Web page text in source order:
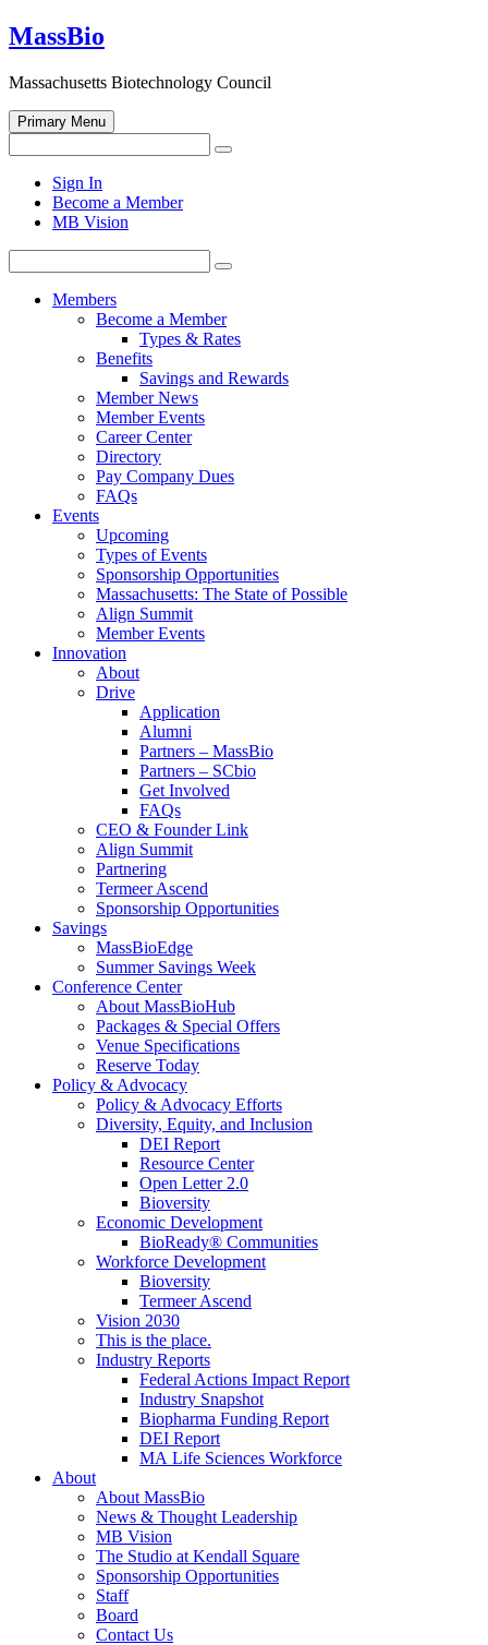
Skip
to
MassBio
Massachusetts Biotechnology Council
Primary Menu
for:
Search
search
form
Sign In
Become a Member
MB Vision
for:
Search
Members
Become a Member
Types & Rates
Benefits
Savings and Rewards
Member News
Member Events
Career Center
Directory
Pay Company Dues
FAQs
Events
Upcoming
Types of Events
Sponsorship Opportunities
Massachusetts: The State of Possible
Align Summit
Member Events
Innovation
About
Drive
Application
Alumni
Partners – MassBio
Partners – SCbio
Get Involved
FAQs
CEO & Founder Link
Align Summit
Partnering
Termeer Ascend
Sponsorship Opportunities
Savings
MassBioEdge
Summer Savings Week
Conference Center
About MassBioHub
Packages & Special Offers
Venue Specifications
Reserve Today
Policy & Advocacy
Policy & Advocacy Efforts
Diversity, Equity, and Inclusion
DEI Report
Resource Center
Open Letter 2.0
Bioversity
Economic Development
BioReady® Communities
Workforce Development
Bioversity
Termeer Ascend
Vision 2030
This is the place.
Industry Reports
Federal Actions Impact Report
Industry Snapshot
Biopharma Funding Report
DEI Report
MA Life Sciences Workforce
About
About MassBio
News & Thought Leadership
MB Vision
The Studio at Kendall Square
Sponsorship Opportunities
Staff
Board
Contact Us